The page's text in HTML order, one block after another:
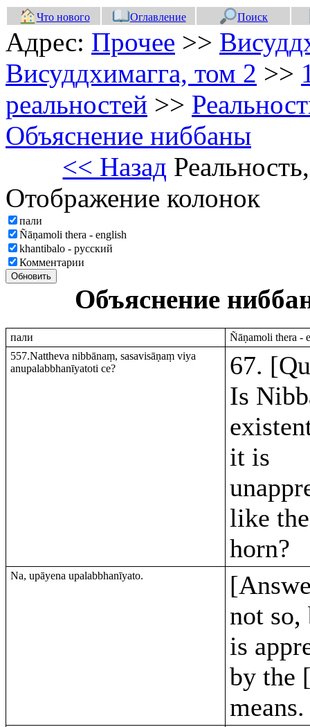
Что нового Оглавление Поиск
Адрес: Прочее >>
Висуддхимагга, том 2 >>
реальностей >>
Объяснение ниббаны
<< Назад
Отображение колонок
пали
Ñāṇamoli thera - english
khantibalo - русский
Комментарии
Обновить
Объяснение
пали
Ñāṇamoli thera -
557.Nattheva nibbānaṃ, sasavisāṇaṃ viya
anupalabbhanīyatoti ce?
67.
Is
it is
like the
horn?
Na, upāyena upalabbhanīyato.
not so,
is
by the
means.